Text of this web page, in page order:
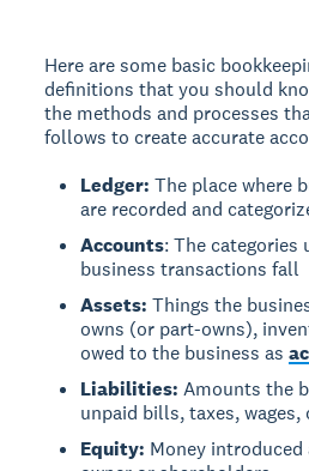
Here are some basic
definitions that you should
the methods and processes
follows to create accurate
Ledger: The place where
are recorded and
Accounts: The categories
business transactions fall
Assets: Things the
owns (or part-owns),
owed to the business as
Liabilities:Amounts the
unpaid bills, taxes, wages,
Equity: Money